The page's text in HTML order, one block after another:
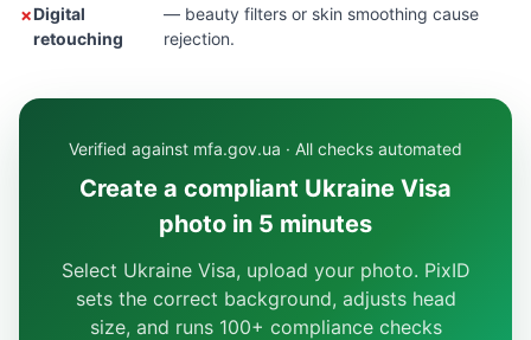
Digital
retouching
— beauty filters or skin smoothing cause
rejection.
Verified against mfa.gov.ua · All checks automated
Create a compliant Ukraine Visa
photo in 5 minutes
Select Ukraine Visa, upload your photo. PixID
sets the correct background, adjusts head
size, and runs 100+ compliance checks